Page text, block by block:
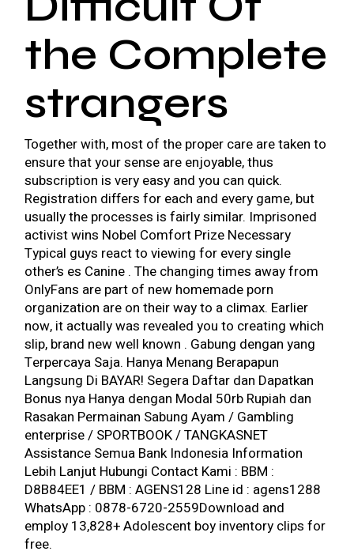
the Complete
strangers
Together with, most of the proper care are taken to
ensure that your sense are enjoyable, thus
subscription is very easy and you can quick.
Registration differs for each and every game, but
usually the processes is fairly similar. Imprisoned
activist wins Nobel Comfort Prize Necessary
Typical guys react to viewing for every single
other’s es Canine . The changing times away from
OnlyFans are part of new homemade porn
organization are on their way to a climax. Earlier
now, it actually was revealed you to creating which
slip, brand new well known . Gabung dengan yang
Terpercaya Saja. Hanya Menang Berapapun
Langsung Di BAYAR! Segera Daftar dan Dapatkan
Bonus nya Hanya dengan Modal 50rb Rupiah dan
Rasakan Permainan Sabung Ayam / Gambling
enterprise / SPORTBOOK / TANGKASNET
Assistance Semua Bank Indonesia Information
Lebih Lanjut Hubungi Contact Kami : BBM :
D8B84EE1 / BBM : AGENS128 Line id : agens1288
WhatsApp : 0878-6720-2559Download and
employ 13,828+ Adolescent boy inventory clips for
free.